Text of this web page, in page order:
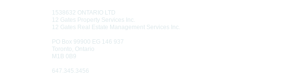
1538632 ONTARIO LTD
12 Gates Property Services Inc.
12 Gates Real Estate Management Services Inc.
PO Box 99900 EG 146 937
Toronto, Ontario
M1B 0B9
647.345.3456